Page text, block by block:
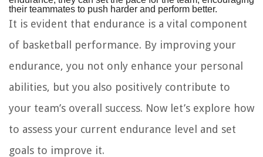
their teammates to push harder and perform better.
It is evident that endurance is a vital component
of basketball performance. By improving your
endurance, you not only enhance your personal
abilities, but you also positively contribute to
your team’s overall success. Now let’s explore how
to assess your current endurance level and set
goals to improve it.